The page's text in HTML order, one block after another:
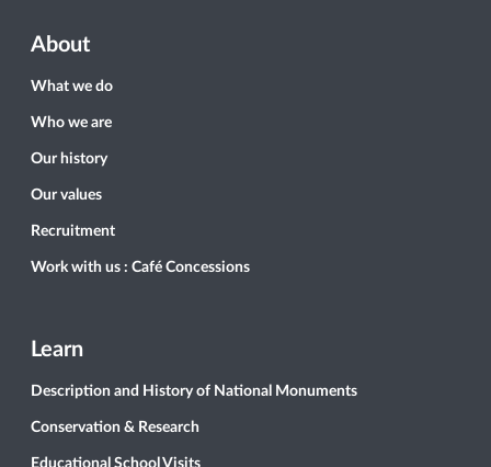
About
What we do
Who we are
Our history
Our values
Recruitment
Work with us : Café Concessions
Learn
Description and History of National Monuments
Conservation & Research